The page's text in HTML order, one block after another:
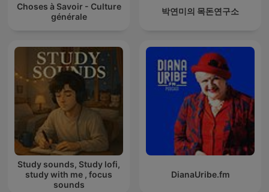
Choses à Savoir - Culture
générale
박연미의 목돈연구소
Study sounds, Study lofi,
study with me , focus
sounds
DianaUribe.fm